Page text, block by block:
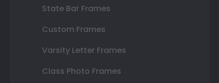
State Bar Frames
Custom Frames
Varsity Letter Frames
Class Photo Frames